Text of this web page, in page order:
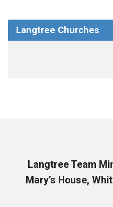
Langtree Churches
Langtree Team
Mary’s House,